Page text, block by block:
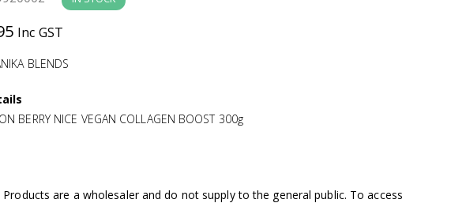
Inc GST
BLENDS
BERRY NICE VEGAN COLLAGEN BOOST 300g
Products are a wholesaler and do not supply to the general public. To access